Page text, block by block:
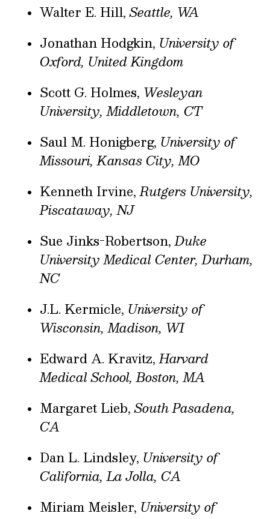
Walter E. Hill,Seattle, WA
Jonathan Hodgkin, University of
Oxford, United Kingdom
Scott G. Holmes, Wesleyan
University, Middletown, CT
Saul M. Honigberg, University of
Missouri, Kansas City, MO
Kenneth Irvine,Rutgers University,
Piscataway, NJ
Sue Jinks-Robertson,Duke
University Medical Center, Durham,
NC
J.L. Kermicle, University of
Wisconsin, Madison, WI
Edward A. Kravitz,Harvard
Medical School, Boston, MA
Margaret Lieb,South Pasadena,
CA
Dan L. Lindsley, University of
California, La Jolla, CA
Miriam Meisler, University of